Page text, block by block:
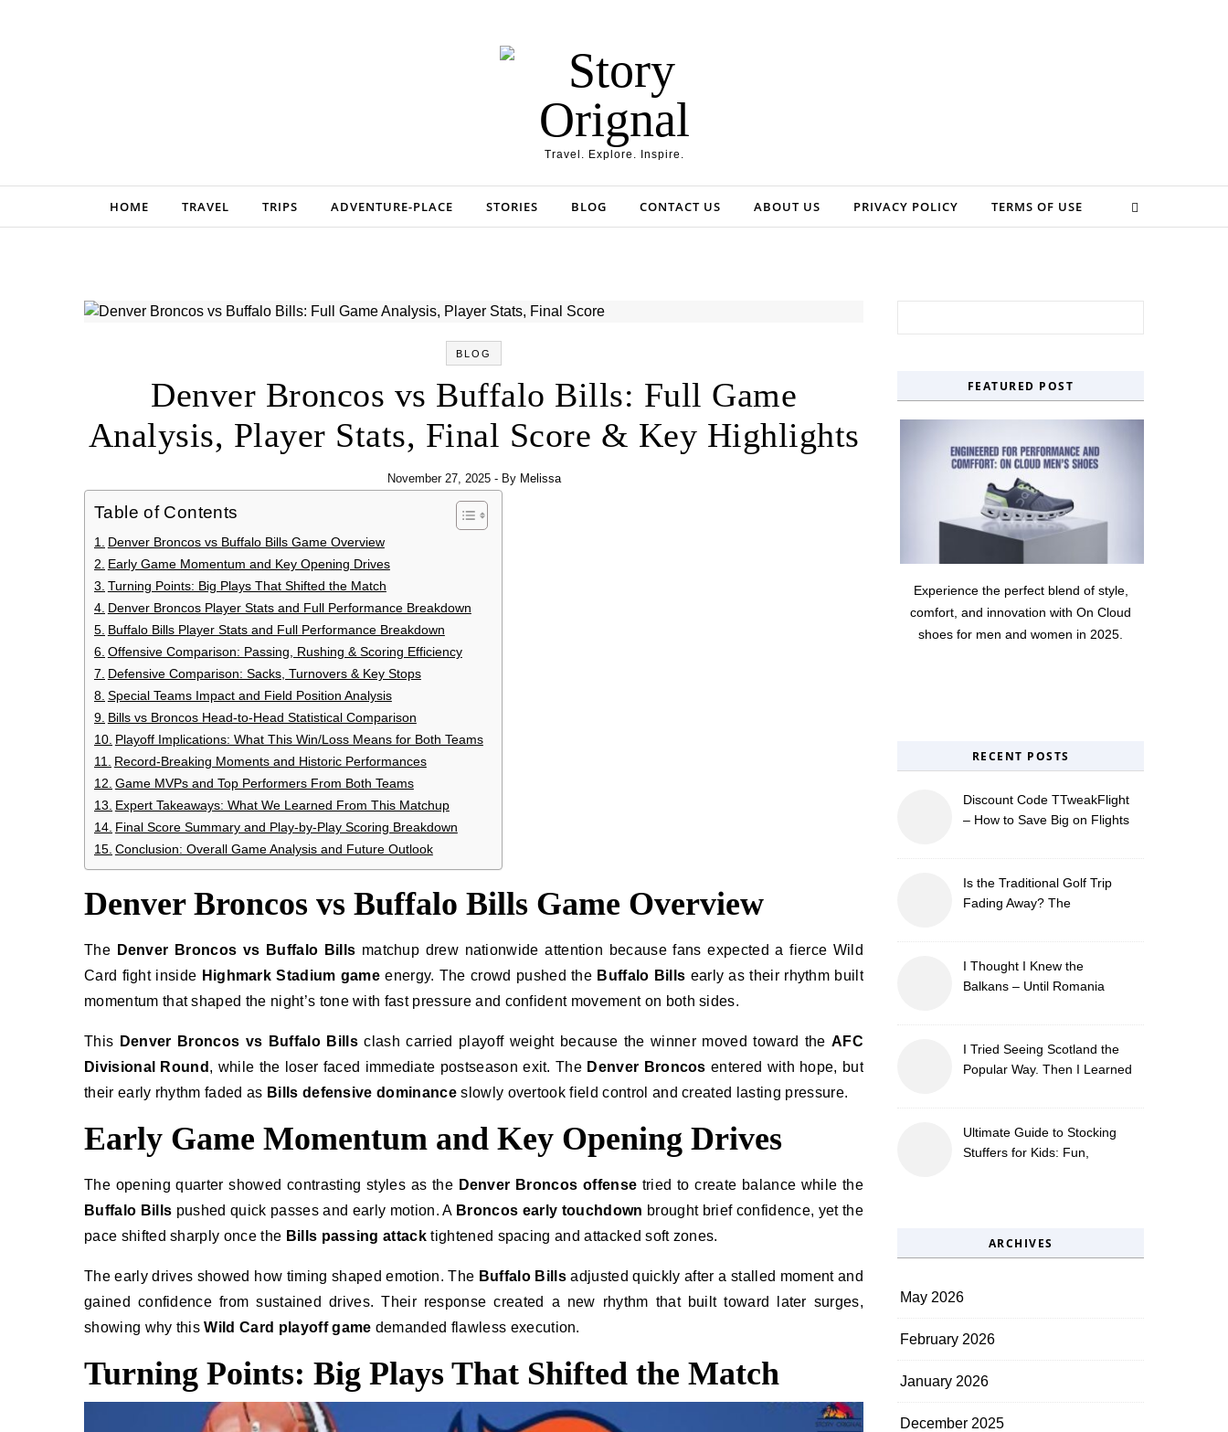
Travel. Explore. Inspire.
HOME TRAVEL TRIPS ADVENTURE-PLACE STORIES BLOG CONTACT US ABOUT US PRIVACY POLICY TERMS OF USE
BLOG
Denver Broncos vs Buffalo Bills: Full Game
Analysis, Player Stats, Final Score & Key Highlights
November 27, 2025 - By Melissa
Table of Contents
Denver Broncos vs Buffalo Bills Game Overview
Early Game Momentum and Key Opening Drives
Turning Points: Big Plays That Shifted the Match
Denver Broncos Player Stats and Full Performance Breakdown
Buffalo Bills Player Stats and Full Performance Breakdown
Offensive Comparison: Passing, Rushing & Scoring Efficiency
Defensive Comparison: Sacks, Turnovers & Key Stops
Special Teams Impact and Field Position Analysis
Bills vs Broncos Head-to-Head Statistical Comparison
Playoff Implications: What This Win/Loss Means for Both Teams
Record-Breaking Moments and Historic Performances
Game MVPs and Top Performers From Both Teams
Expert Takeaways: What We Learned From This Matchup
Final Score Summary and Play-by-Play Scoring Breakdown
Conclusion: Overall Game Analysis and Future Outlook
Denver Broncos vs Buffalo Bills Game Overview
The Denver Broncos vs Buffalo Bills matchup drew nationwide attention because fans expected a fierce Wild
Card fight inside Highmark Stadium game energy. The crowd pushed the Buffalo Bills early as their rhythm built
momentum that shaped the night’s tone with fast pressure and confident movement on both sides.
This Denver Broncos vs Buffalo Billsclash carried playoff weight because the winner moved toward theAFC
Divisional Round , while the loser faced immediate postseason exit. The Denver Broncos entered with hope, but
their early rhythm faded as Bills defensive dominanceslowly overtook field control and created lasting pressure.
Early Game Momentum and Key Opening Drives
The opening quarter showed contrasting styles as the Denver Broncos offense tried to create balance while the
Buffalo Bills pushed quick passes and early motion. A Broncos early touchdown brought brief confidence, yet the
pace shifted sharply once the Bills passing attack tightened spacing and attacked soft zones.
The early drives showed how timing shaped emotion. The Buffalo Bills adjusted quickly after a stalled moment and
gained confidence from sustained drives. Their response created a new rhythm that built toward later surges,
showing why thisWild Card playoff game demanded flawless execution.
Turning Points: Big Plays That Shifted the Match
FEATURED POST
Experience the perfect blend of style,
comfort, and innovation with On Cloud
shoes for men and women in 2025.
RECENT POSTS
Discount Code TTweakFlight
– How to Save Big on Flights
Is the Traditional Golf Trip
Fading Away? The
I Thought I Knew the
Balkans – Until Romania
I Tried Seeing Scotland the
Popular Way. Then I Learned
Ultimate Guide to Stocking
Stuffers for Kids: Fun,
ARCHIVES
May 2026
February 2026
January 2026
December 2025